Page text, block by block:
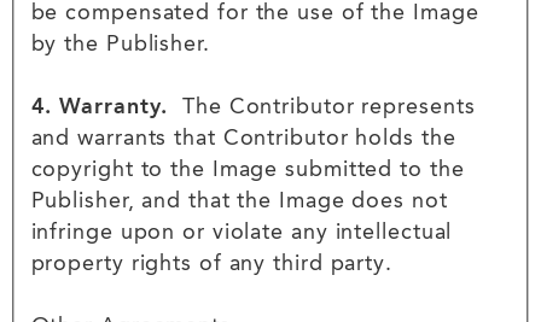
be compensated for the use of the Image
by the Publisher.
4. Warranty.
The Contributor represents
and warrants that Contributor holds the
copyright to the Image submitted to the
Publisher, and that the Image does not
infringe upon or violate any intellectual
property rights of any third party.